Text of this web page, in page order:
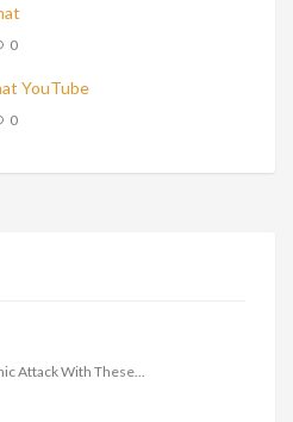
0
YouTube
0
Attack With These...